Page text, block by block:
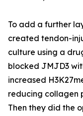
To add a further
created tendon-
culture using a
blocked JMJD3
increased
reducing collagen
Then they did the